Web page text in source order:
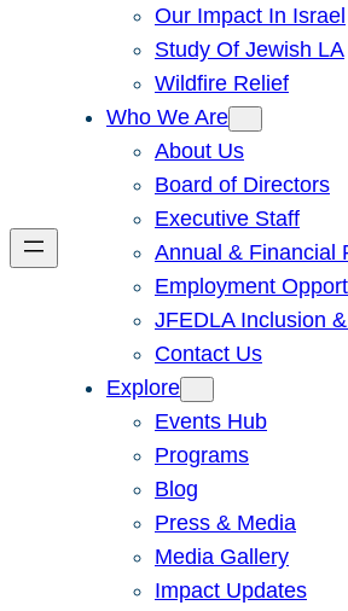
Our Impact In Israel
Study Of Jewish LA
Wildfire Relief
Who We Are
About Us
Board of Directors
Executive Staff
Annual & Financial
Employment
JFEDLA Inclusion
Contact Us
Explore
Events Hub
Programs
Blog
Press & Media
Media Gallery
Impact Updates